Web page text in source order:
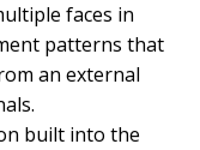
faces in
patterns that
an external
built into the